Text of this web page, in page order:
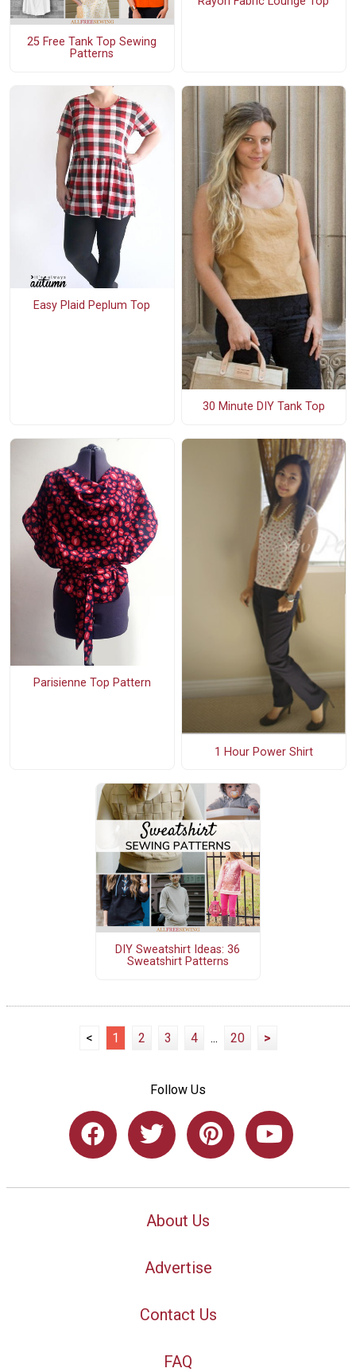
25 Free Tank Top Sewing
Patterns
Easy Plaid Peplum Top
30 Minute DIY Tank Top
Parisienne Top Pattern
1 Hour Power Shirt
DIY Sweatshirt Ideas: 36
Sweatshirt Patterns
< 1 2 3 4 ... 20 >
Follow Us
About Us
Advertise
Contact Us
FAQ